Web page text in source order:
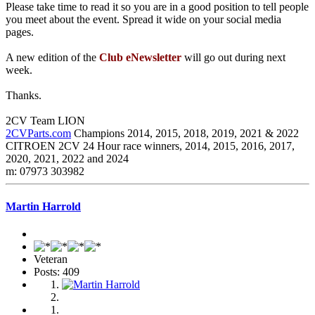
Please take time to read it so you are in a good position to tell people
you meet about the event. Spread it wide on your social media
pages.
A new edition of the Club eNewsletter will go out during next
week.
Thanks.
2CV Team LION
2CVParts.com Champions 2014, 2015, 2018, 2019, 2021 & 2022
CITROEN 2CV 24 Hour race winners, 2014, 2015, 2016, 2017,
2020, 2021, 2022 and 2024
m: 07973 303982
Martin Harrold
Veteran
Posts: 409